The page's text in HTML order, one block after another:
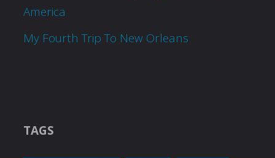
America
My Fourth Trip To New Orleans
TAGS